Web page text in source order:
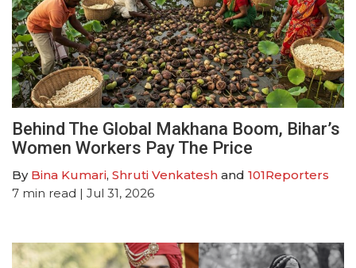
Behind The Global Makhana Boom, Bihar’s
Women Workers Pay The Price
By Bina Kumari, Shruti Venkatesh and 101Reporters
7 min read | Jul 31, 2026